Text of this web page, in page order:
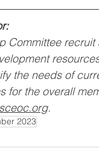
Committee
the needs of
for the overall
.
2023